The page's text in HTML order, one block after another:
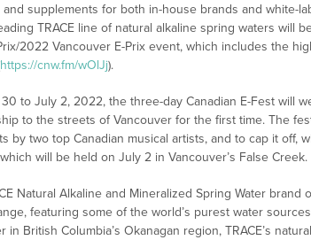
supplements for both in-house brands and white-
TRACE line of natural alkaline spring waters will
2022 Vancouver E-Prix event, which includes the
https://cnw.fm/wOlJj).
to July 2, 2022, the three-day Canadian E-Fest will
to the streets of Vancouver for the first time. The
by two top Canadian musical artists, and to cap it off,
will be held on July 2 in Vancouver’s False Creek.
Natural Alkaline and Mineralized Spring Water brand
featuring some of the world’s purest water
British Columbia’s Okanagan region, TRACE’s